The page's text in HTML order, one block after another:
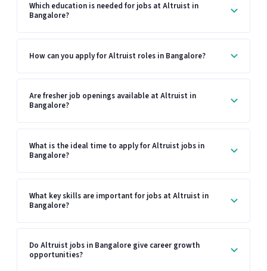
Which education is needed for jobs at Altruist in
Bangalore?
How can you apply for Altruist roles in Bangalore?
Are fresher job openings available at Altruist in
Bangalore?
What is the ideal time to apply for Altruist jobs in
Bangalore?
What key skills are important for jobs at Altruist in
Bangalore?
Do Altruist jobs in Bangalore give career growth
opportunities?